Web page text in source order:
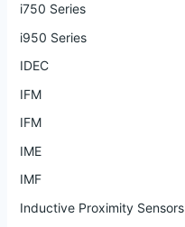
i750 Series
i950 Series
IDEC
IFM
IFM
IME
IMF
Inductive Proximity Sensors